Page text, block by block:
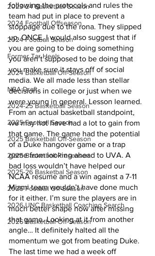
2023-24 Basketball Season
2024 Football Offseason
2024 Football Season
Former Tar Heels
2024 Basketball Off-Season
NBA Draft
2024-25 Basketball Season
2025 Football Season
2025 Basketball Off-Season
2025 Basketball Preseason
2025-26 Basketbal Season
2025 Football Off-Season
2026 UNC Basketball Coaching Search
2026 Basketball Off-Season
following the protocols and rules the
team had put in place to prevent a
stoppage due to the rona. They slipped
up. ONCE. I would also suggest that if
you are going to be doing something
you aren’t supposed to be doing that
you make sure it stays off of social
media. We all made less than stellar
decisions in college or just when we
were young in general. Lesson learned.
From an actual basketball standpoint,
we may not have had a lot to gain from
that game. The game had the potential
of a Duke hangover game or a trap
game from looking ahead to UVA. A
bad loss wouldn’t have helped our
NCAA resume and a win against a 7-11
Miami team wouldn’t have done much
for it either. I’m sure the players are in
much better shape now after missing
that game. Looking at it from another
angle… It definitely halted all the
momentum we got from beating Duke.
The last time we had a week off